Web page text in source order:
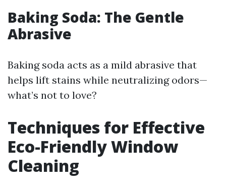
Baking Soda: The Gentle
Abrasive
Baking soda acts as a mild abrasive that
helps lift stains while neutralizing odors—
what’s not to love?
Techniques for Effective
Eco-Friendly Window
Cleaning